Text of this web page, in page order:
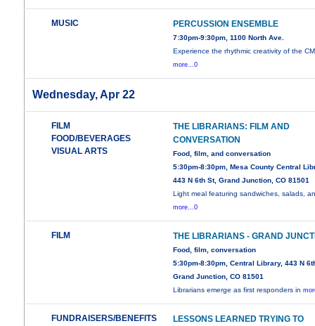
MUSIC PERCUSSION ENSEMBLE
7:30pm-9:30pm, 1100 North Ave.
Experience the rhythmic creativity of the
more...0
Wednesday, Apr 22
FILM
FOOD/BEVERAGES
VISUAL ARTS
THE LIBRARIANS: FILM AND
CONVERSATION
Food, film, and conversation
5:30pm-8:30pm, Mesa County Central
443 N 6th St, Grand Junction, CO 81501
Light meal featuring sandwiches, salads,
more...0
FILM THE LIBRARIANS - GRAND
Food, film, conversation
5:30pm-8:30pm, Central Library, 443 N
Grand Junction, CO 81501
Librarians emerge as first responders in
FUNDRAISERS/BENEFITS
LESSONS LEARNED TRYING TO